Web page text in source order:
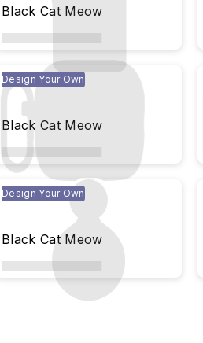
Black Cat Meow
Design Your Own
Black Cat Meow
Design Your Own
Black Cat Meow